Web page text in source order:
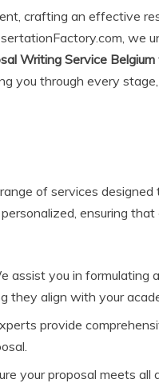
crafting an effective
we
Writing Service Belgium
you through every
of services
ensuring
assist you in formulating
they align with your
provide
your proposal meets all